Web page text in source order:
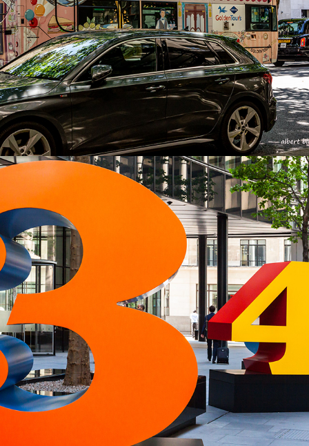
LONDON JULY 2024
2024
ONE DAY IN LONDON 11-07-2013